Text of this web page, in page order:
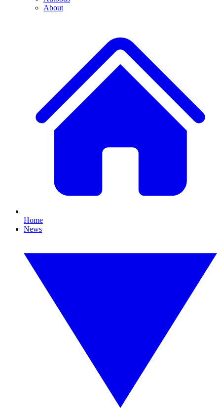
About
Home
News